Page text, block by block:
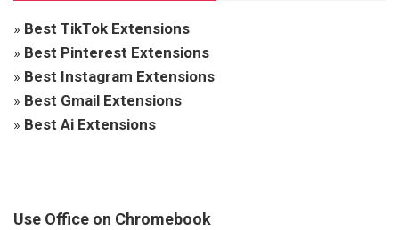
» Best TikTok Extensions
» Best Pinterest Extensions
» Best Instagram Extensions
» Best Gmail Extensions
» Best Ai Extensions
Use Office on Chromebook